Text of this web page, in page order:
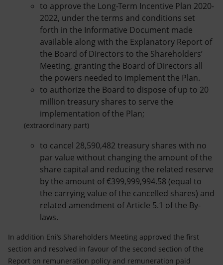
to approve the Long-Term Incentive Plan 2020-
2022, under the terms and conditions set
forth in the Informative Document made
available along with the Explanatory Report of
the Board of Directors to the Shareholders’
Meeting, granting the Board of Directors all
the powers needed to implement the Plan.
to authorize the Board to dispose of up to 20
million treasury shares to serve the
implementation of the Plan;
(extraordinary part)
to cancel 28,590,482 treasury shares with no
par value without changing the amount of the
share capital and reducing the related reserve
by the amount of €399,999,994.58 (equal to
the carrying value of the cancelled shares) and
related amendment of Article 5.1 of the By-
laws.
In addition Eni’s Shareholders Meeting approved the first
section and resolved in favour of the second section of the
Report on remuneration policy and remuneration paid